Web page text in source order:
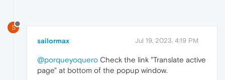
S
sailormax Jul 19, 2023, 4:19 PM
@porqueyoquero Check the link "Translate active
page" at bottom of the popup window.